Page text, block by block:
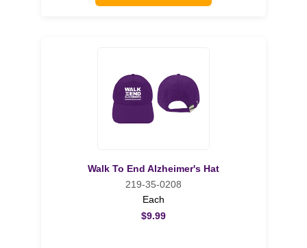
Walk To End Alzheimer's Hat
219-35-0208
Each
$9.99